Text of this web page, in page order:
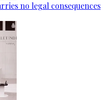
no legal consequences